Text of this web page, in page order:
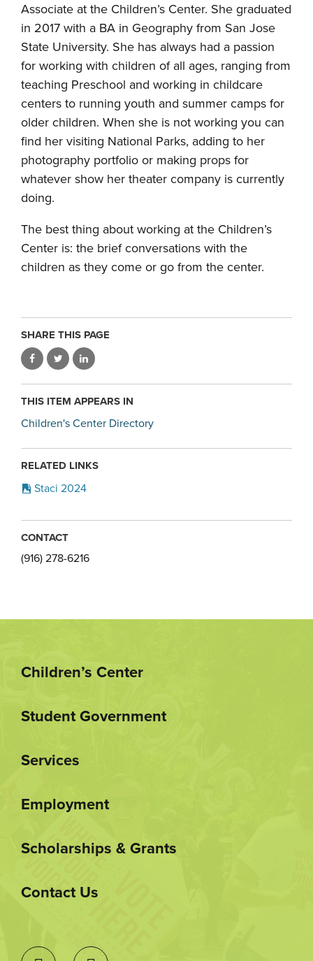
Associate at the Children’s Center. She graduated
in 2017 with a BA in Geography from San Jose
State University. She has always had a passion
for working with children of all ages, ranging from
teaching Preschool and working in childcare
centers to running youth and summer camps for
older children. When she is not working you can
find her visiting National Parks, adding to her
photography portfolio or making props for
whatever show her theater company is currently
doing.
The best thing about working at the Children’s
Center is: the brief conversations with the
children as they come or go from the center.
SHARE THIS PAGE
THIS ITEM APPEARS IN
Children's Center Directory
RELATED LINKS
Staci 2024
CONTACT
(916) 278-6216
Children’s Center
Student Government
Services
Employment
Scholarships & Grants
Contact Us